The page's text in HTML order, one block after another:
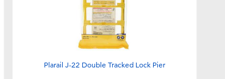
Plarail J-22 Double Tracked Lock Pier